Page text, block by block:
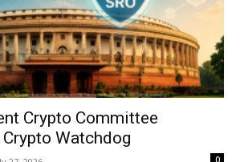
Crypto Committee
Watchdog
0